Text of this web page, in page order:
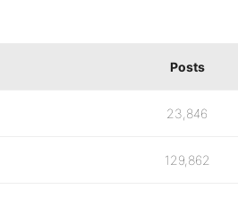
Posts
23,846
129,862